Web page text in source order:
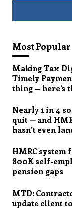
Most Popular
Making Tax
Timely
thing — here’s
Nearly 1 in 4
quit — and
hasn’t even
HMRC system
800K self-
pension gaps
MTD:
update client